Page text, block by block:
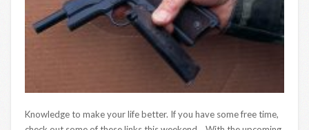
Knowledge to make your life better. If you have some free time,